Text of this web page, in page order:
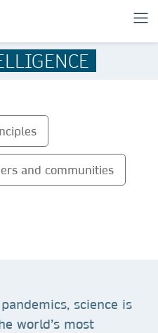
and communities
science is
world’s most